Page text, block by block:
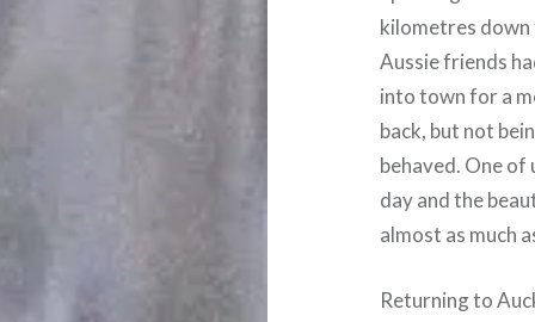
kilometres down
Aussie friends
into town for a
back, but not
behaved. One of
day and the
almost as much
Returning to